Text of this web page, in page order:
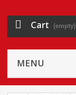
Cart (empty)
MENU